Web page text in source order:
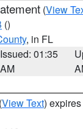
(View
()
, in FL
Issued: 01:35
AM
(View Text)